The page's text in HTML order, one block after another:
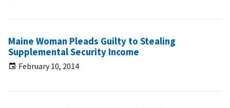
Maine Woman Pleads Guilty to Stealing
Supplemental Security Income
February 10, 2014